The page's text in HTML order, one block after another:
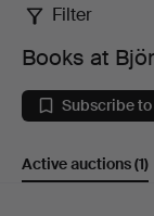
Books
at
Filter
Books at
Subscribe
Active auctions(1)